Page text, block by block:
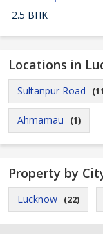
2.5 BHK
Locations in
Sultanpur Road
Ahmamau (1)
Property by
Lucknow (22)